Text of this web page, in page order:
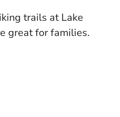
trails at Lake
great for families.